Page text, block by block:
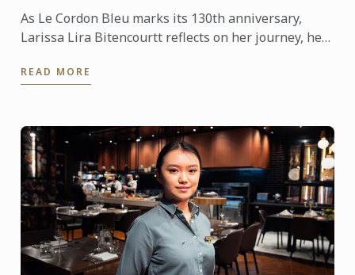
As Le Cordon Bleu marks its 130th anniversary,
Larissa Lira Bitencourtt reflects on her journey, her
shape her ...
READ MORE